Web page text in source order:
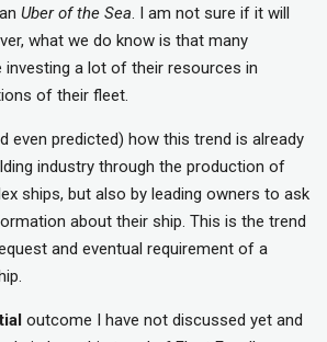
Uber of the Sea. I am not sure if it will
what we do know is that many
a lot of their resources in
of their fleet.
even predicted) how this trend is already
industry through the production of
ships, but also by leading owners to ask
about their ship. This is the trend
and eventual requirement of a
outcome I have not discussed yet and